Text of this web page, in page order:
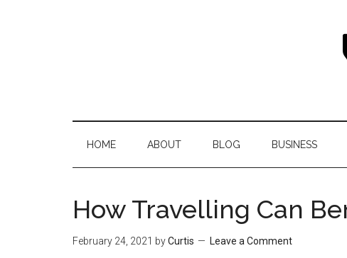
HOME ABOUT BLOG BUSINESS
How Travelling Can
February 24, 2021 byCurtis Leave a Comment